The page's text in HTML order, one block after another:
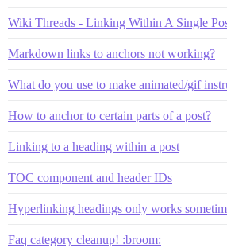
Wiki Threads - Linking Within A Single
Markdown links to anchors not working?
What do you use to make animated/gif
How to anchor to certain parts of a post?
Linking to a heading within a post
TOC component and header IDs
Hyperlinking headings only works
Faq category cleanup! :broom: